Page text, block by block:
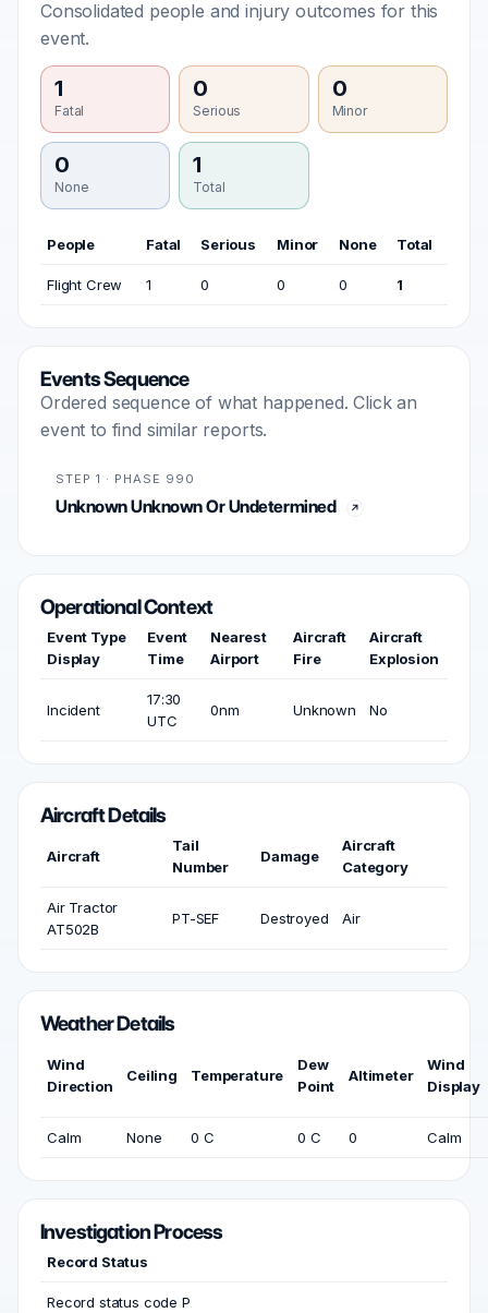
Consolidated people and injury outcomes for this
event.
1
Fatal
0
Serious
0
Minor
0
None
1
Total
People Fatal Serious Minor None Total
Flight Crew 1 0 0 0 1
Events Sequence
Ordered sequence of what happened. Click an
event to find similar reports.
STEP 1 · PHASE 990
Unknown Unknown Or Undetermined
Operational Context
Event Type
Display
Event
Time
Nearest
Airport
Aircraft
Fire
Aircraft
Explosion
Incident
17:30
UTC
0nm Unknown No
Aircraft Details
Aircraft
Tail
Number
Damage
Aircraft
Category
Air Tractor
AT502B
PT-SEF Destroyed Air
Weather Details
Wind
Direction
Ceiling Temperature
Dew
Point
Altimeter
Wind
Display
Calm None 0 C 0 C 0 Calm
Investigation Process
Record Status
Record status code P